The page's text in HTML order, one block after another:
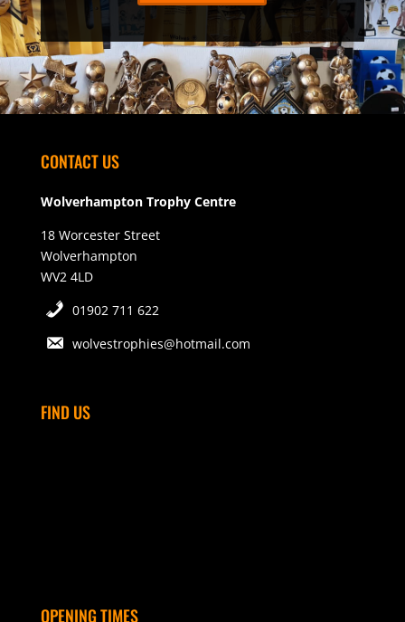
CONTACT US
Wolverhampton Trophy Centre
18 Worcester Street
Wolverhampton
WV2 4LD
01902 711 622
wolvestrophies@hotmail.com
FIND US
OPENING TIMES